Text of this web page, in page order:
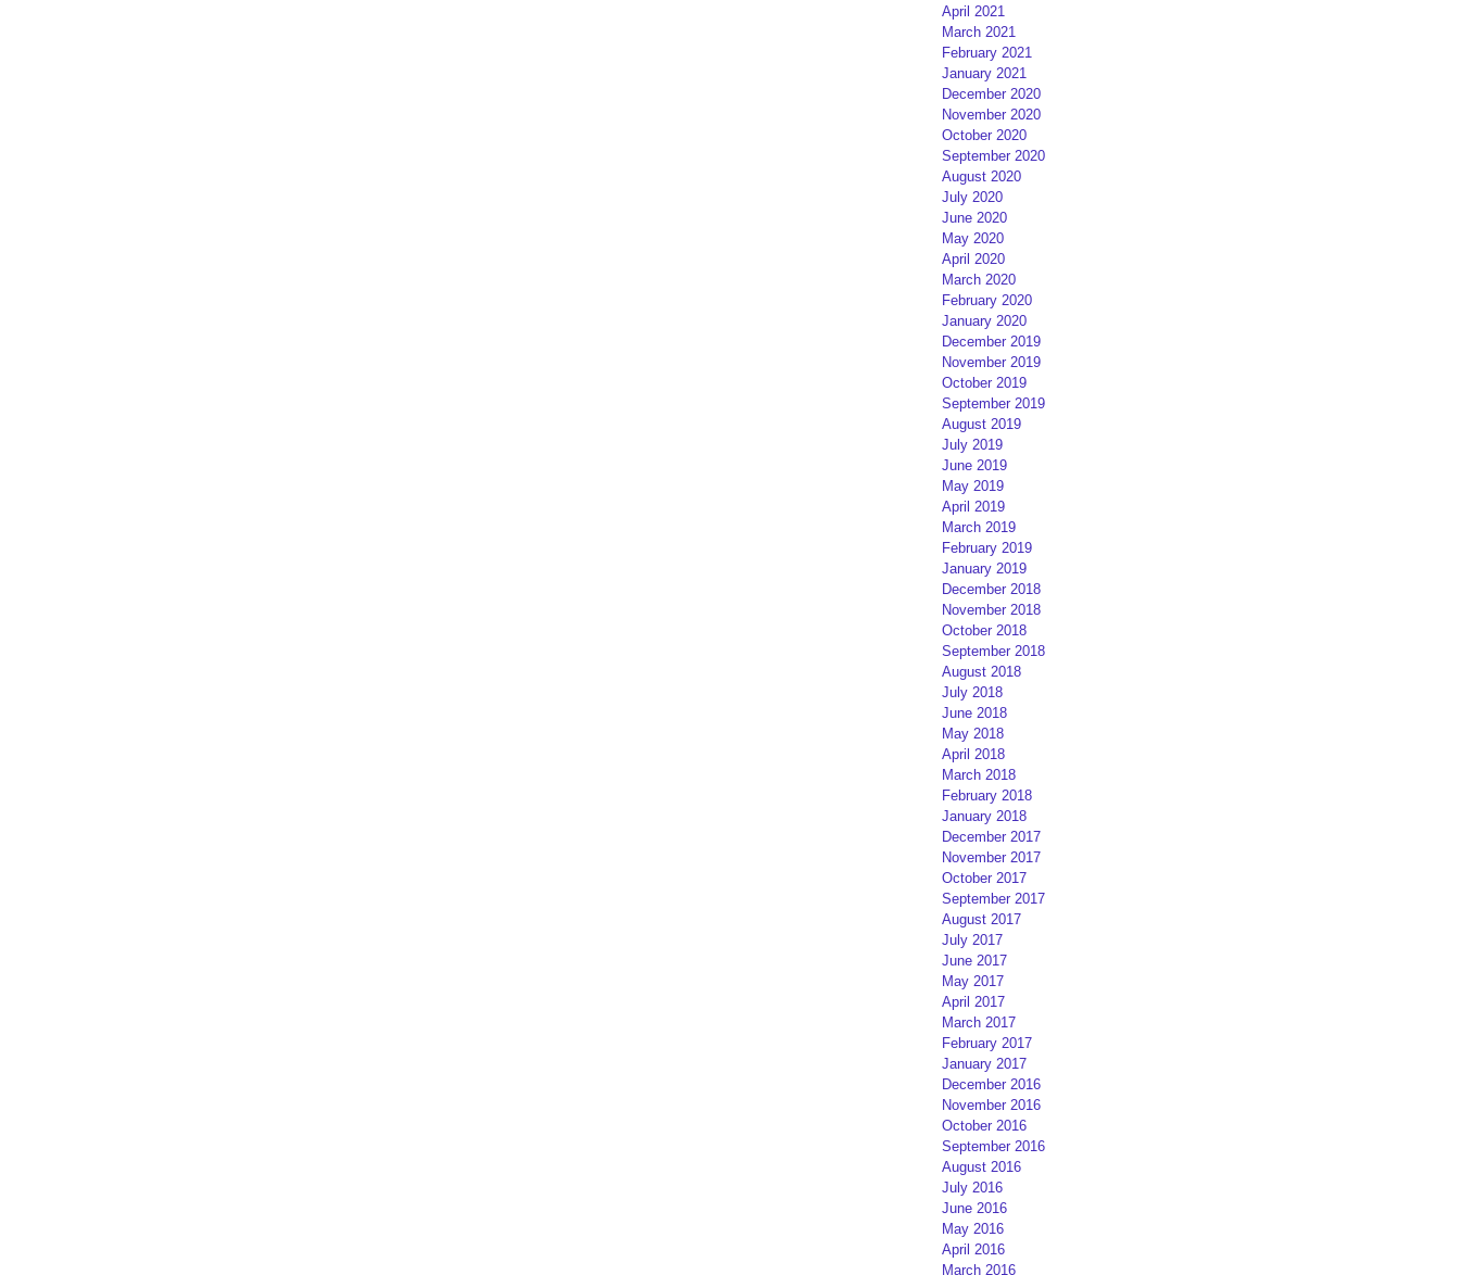
April 2021
March 2021
February 2021
January 2021
December 2020
November 2020
October 2020
September 2020
August 2020
July 2020
June 2020
May 2020
April 2020
March 2020
February 2020
January 2020
December 2019
November 2019
October 2019
September 2019
August 2019
July 2019
June 2019
May 2019
April 2019
March 2019
February 2019
January 2019
December 2018
November 2018
October 2018
September 2018
August 2018
July 2018
June 2018
May 2018
April 2018
March 2018
February 2018
January 2018
December 2017
November 2017
October 2017
September 2017
August 2017
July 2017
June 2017
May 2017
April 2017
March 2017
February 2017
January 2017
December 2016
November 2016
October 2016
September 2016
August 2016
July 2016
June 2016
May 2016
April 2016
March 2016